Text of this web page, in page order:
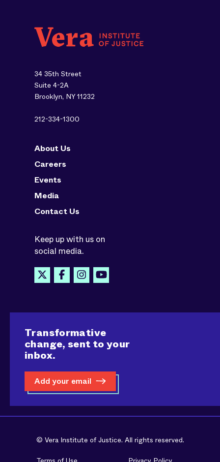
34 35th Street
Suite 4-2A
Brooklyn, NY 11232
212-334-1300
About Us
Careers
Events
Media
Contact Us
Keep up with us on
social media.
Transformative
change, sent to your
inbox.
Add your email
© Vera Institute of Justice. All rights reserved.